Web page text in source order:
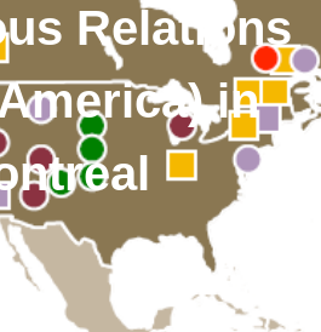
Relations
America) in